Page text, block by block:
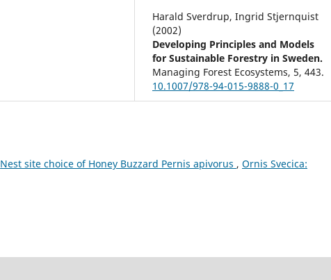
Harald Sverdrup, Ingrid Stjernquist
(2002)
Developing Principles and Models
for Sustainable Forestry in Sweden.
Managing Forest Ecosystems, 5,443.
10.1007/978-94-015-9888-0_17
evaluation in northern Europe.
MUSTAPHA SAHEL, GRZEGORZ
Nest site choice of Honey Buzzard Pernis apivorus , Ornis Svecica: